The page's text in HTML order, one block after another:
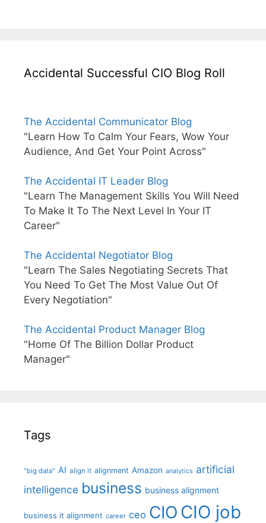
Accidental Successful CIO Blog Roll
The Accidental Communicator Blog
"Learn How To Calm Your Fears, Wow Your
Audience, And Get Your Point Across"
The Accidental IT Leader Blog
"Learn The Management Skills You Will Need
To Make It To The Next Level In Your IT
Career"
The Accidental Negotiator Blog
"Learn The Sales Negotiating Secrets That
You Need To Get The Most Value Out Of
Every Negotiation"
The Accidental Product Manager Blog
"Home Of The Billion Dollar Product
Manager"
Tags
"big data" AI align it alignment Amazon analytics artificial
intelligence business business alignment
business it alignment career ceo CIO CIO job